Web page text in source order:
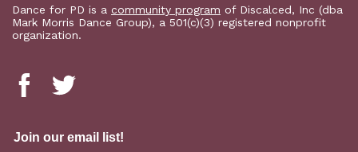
Dance for PD is a community program of Discalced, Inc (dba
Mark Morris Dance Group), a 501(c)(3) registered nonprofit
organization.